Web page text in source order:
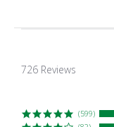
rating
726 Reviews
(599)